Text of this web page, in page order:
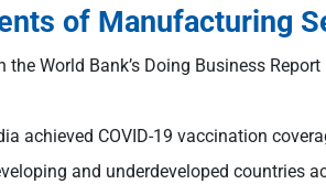
of Manufacturing
the World Bank’s Doing Business
achieved COVID-19 vaccination
and underdeveloped countries